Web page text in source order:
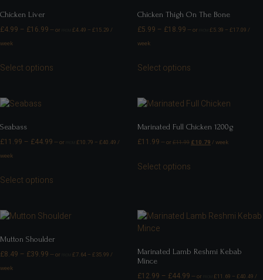
Chicken Liver
£4.99 – £16.99 —or £4.49 – £15.29 /
week
Select options
Chicken Thigh On The Bone
£5.99 – £18.99 —or £5.39 – £17.09 /
week
Select options
Seabass
£11.99 – £44.99 —or £10.79 – £40.49 /
week
Select options
Marinated Full Chicken 1200g
£11.99 —or £11.99 £10.79 / week
Select options
Mutton Shoulder
£8.49 – £39.99 —or £7.64 – £35.99 /
week
Marinated Lamb Reshmi Kebab
Mince
£12.99 – £44.99 —or £11.69 – £40.49 /